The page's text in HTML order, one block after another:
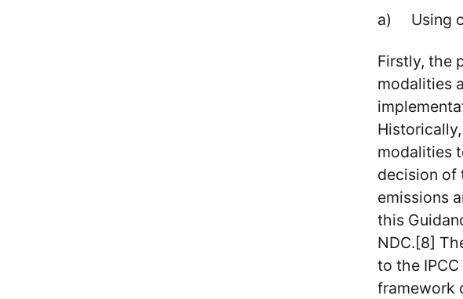
a) Using
Firstly, the
modalities
modalities
decision of
emissions
this
NDC.[8]
to the
framework